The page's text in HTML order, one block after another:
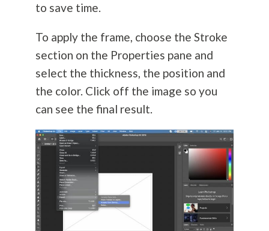
to save time.
To apply the frame, choose the Stroke
section on the Properties pane and
select the thickness, the position and
the color. Click off the image so you
can see the final result.